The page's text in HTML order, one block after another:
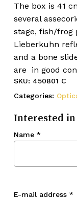
The box is 41
several
stage, fish/frog
Lieberkuhn
and a bone
are in good
SKU: 450801 C
Categories:
Interested in
Name *
E-mail address *